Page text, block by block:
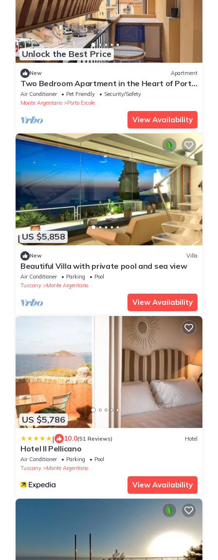
Unlock the Best Price
New Apartment
Two Bedroom Apartment in the Heart of Porto
Ercole with Parking Space
Air Conditioner Pet Friendly
Security/Safety
Monte Argentario
Porto Ercole
View Availability
US $5,858
New Villa
Beautiful Villa with private pool and sea view
Air Conditioner Parking
Pool
Tuscany
Monte Argentario
View Availability
US $5,786
| 10.0(51 Reviews) Hotel
Hotel Il Pellicano
Air Conditioner Parking
Pool
Tuscany
Monte Argentario
View Availability